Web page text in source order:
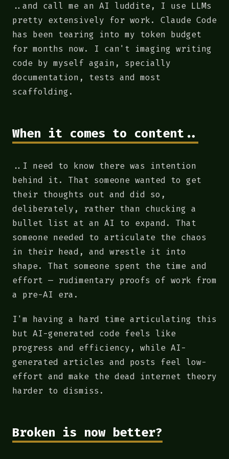
..and call me an AI luddite, I use LLMs
pretty extensively for work. Claude Code
has been tearing into my token budget
for months now. I can't imaging writing
code by myself again, specially
documentation, tests and most
scaffolding.
When it comes to content..
..I need to know there was intention
behind it. That someone wanted to get
their thoughts out and did so,
deliberately, rather than chucking a
bullet list at an AI to expand. That
someone needed to articulate the chaos
in their head, and wrestle it into
shape. That someone spent the time and
effort — rudimentary proofs of work from
a pre-AI era.
I'm having a hard time articulating this
but AI-generated code feels like
progress and efficiency, while AI-
generated articles and posts feel low-
effort and make the dead internet theory
harder to dismiss.
Broken is now better?